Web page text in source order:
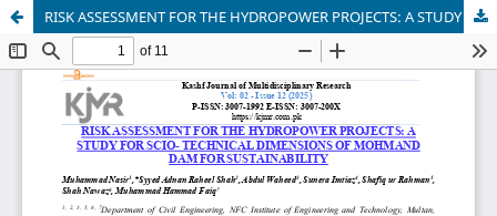
RISK ASSESSMENT FOR THE HYDROPOWER PROJECTS: A STUDY FOR SCIO- TECHNICAL DIMENSIONS OF MOHMAND DAM FOR SUSTAINABILITY